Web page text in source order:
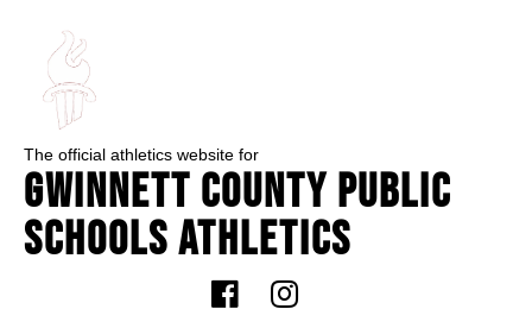
The official athletics website for
Gwinnett County Public
Schools Athletics